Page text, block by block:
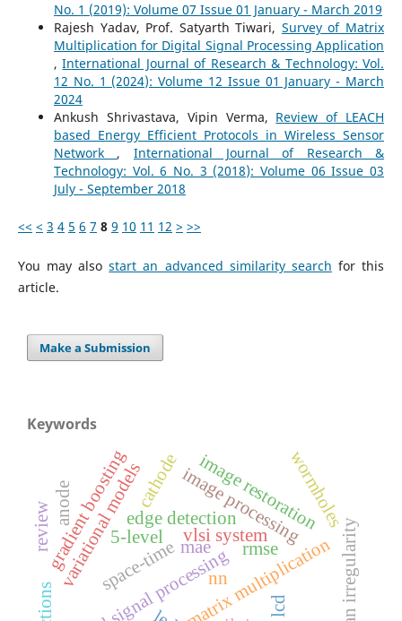
No. 1 (2019): Volume 07 Issue 01 January - March 2019
Rajesh Yadav, Prof. Satyarth Tiwari, Survey of Matrix
Multiplication for Digital Signal Processing Application
,International Journal of Research & Technology: Vol.
12 No. 1 (2024): Volume 12 Issue 01 January - March
2024
Ankush Shrivastava, Vipin Verma, Review of LEACH
based Energy Efficient Protocols in Wireless Sensor
Network , International Journal of Research &
Technology: Vol. 6 No. 3 (2018): Volume 06 Issue 03
July - September 2018
<< < 3 4 5 6 7 8 9 10 11 12 > >>
You may alsostart an advanced similarity search for this
article.
Make a Submission
Keywords
matrix multiplication
vlsi system
image processing
edge detectionimage restoration
variational models mae
rmse
nn
gradient boosting wormholes
space-time
anode cathode
plan irregularity
review 5-level
lcd